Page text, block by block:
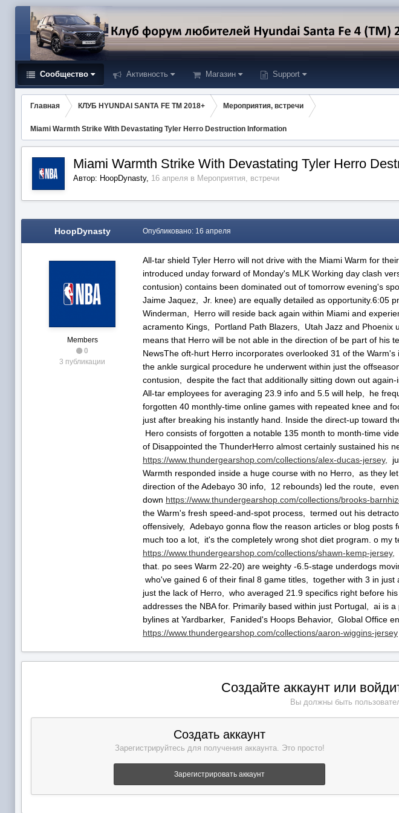
Сообщество Активность Магазин Support
Главная КЛУБ HYUNDAI SANTA FE TM 2018+ Мероприятия, встречи
Miami Warmth Strike With Devastating Tyler Herro Destruction Information
Miami Warmth Strike With Devastating Tyler Herro
Автор: HoopDynasty, 16 апреля в Мероприятия, встречи
HoopDynasty
Members
0
3 публикации
Опубликовано: 16 апреля
All-tar shield Tyler Herro will not drive with the Miami Warm for
introduced unday forward of Monday's MLK Working day clash
contusion) contains been dominated out of tomorrow evening's
Jaime Jaquez, Jr. knee) are equally detailed as opportunity.6:05
Winderman, Herro will reside back again within Miami and
acramento Kings, Portland Path Blazers, Utah Jazz and Phoenix
means that Herro will be not able in the direction of be part of his
NewsThe oft-hurt Herro incorporates overlooked 31 of the
the ankle surgical procedure he underwent within just the
contusion, despite the fact that additionally sitting down out
All-tar employees for averaging 23.9 info and 5.5 will help, he
forgotten 40 monthly-time online games with repeated knee and
just after breaking his instantly hand. Inside the direct-up toward
Hero consists of forgotten a notable 135 month to month-time
of Disappointed the ThunderHerro almost certainly sustained his
https://www.thundergearshop.com/collections/alex-ducas-jersey,
Warmth responded inside a huge course with no Herro, as they
direction of the Adebayo 30 info, 12 rebounds) led the route,
down https://www.thundergearshop.com/collections/brooks-
the Warm's fresh speed-and-spot process, termed out his
offensively, Adebayo gonna flow the reason articles or blog
much too a lot, it's the completely wrong shot diet program. o
https://www.thundergearshop.com/collections/shawn-kemp-jersey,
that. po sees Warm 22-20) are weighty -6.5-stage underdogs
who've gained 6 of their final 8 game titles, together with 3 in
just the lack of Herro, who averaged 21.9 specifics right before
addresses the NBA for. Primarily based within just Portugal, ai is
bylines at Yardbarker, Fanided's Hoops Behavior, Global Office
https://www.thundergearshop.com/collections/aaron-wiggins-jersey
Создайте аккаунт или
Вы должны быть
Создать аккаунт
Зарегистрируйтесь для получения аккаунта. Это просто!
Зарегистрировать аккаунт